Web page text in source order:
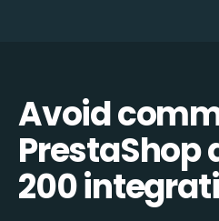
Avoid
PrestaShop
200